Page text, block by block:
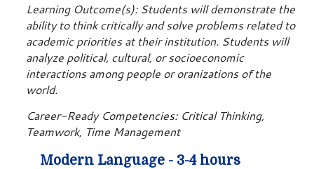
Learning Outcome(s): Students will demonstrate the
ability to think critically and solve problems related to
academic priorities at their institution. Students will
analyze political, cultural, or socioeconomic
interactions among people or oranizations of the
world.
Career-Ready Competencies: Critical Thinking,
Teamwork, Time Management
Modern Language - 3-4 hours